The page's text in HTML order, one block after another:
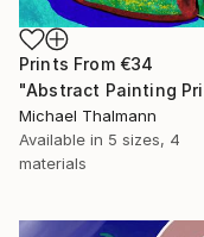
Prints From €34
Michael Thalmann
Available in 5 sizes, 4
materials